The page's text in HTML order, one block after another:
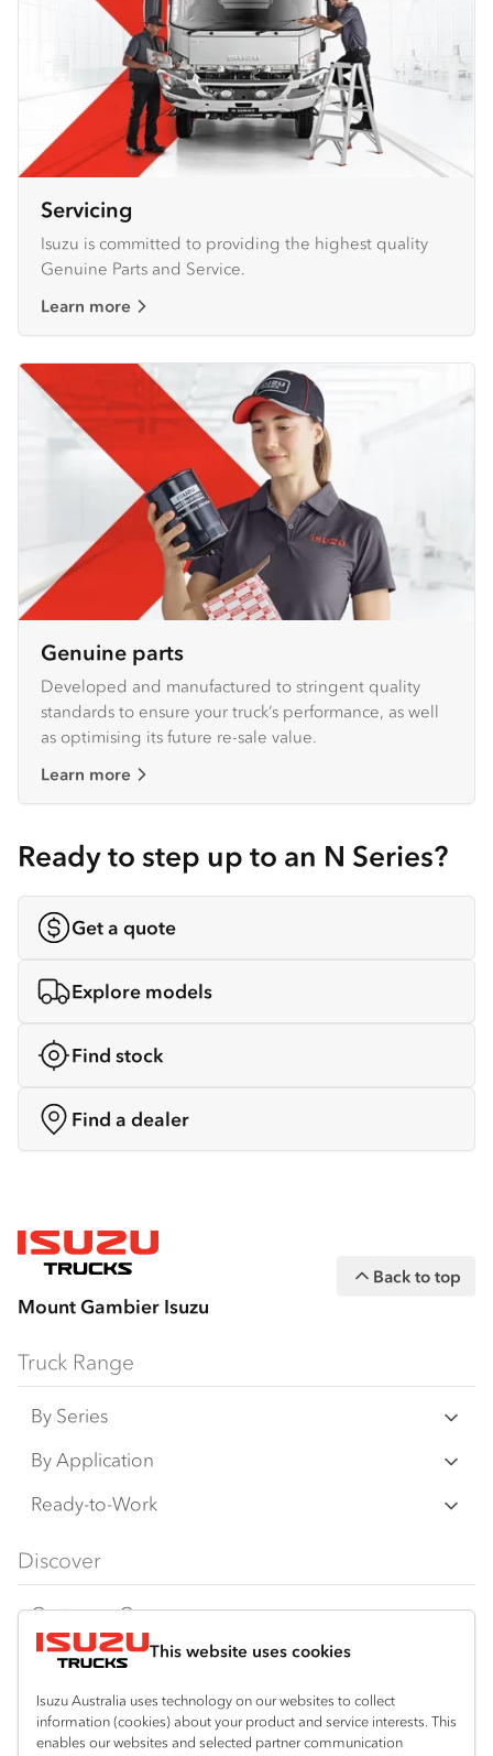
This website uses cookies
Isuzu Australia uses technology on our websites to collect
information (cookies) about your product and service interests. This
enables our websites and selected partner communication
Servicing
Isuzu is committed to providing the highest quality
Genuine Parts and Service.
Learn more
Genuine parts
Developed and manufactured to stringent quality
standards to ensure your truck’s performance, as well
as optimising its future re-sale value.
Learn more
Ready to step up to an N Series?
Get a quote
Explore models
Find stock
Find a dealer
Mount Gambier Isuzu
Back to top
Truck Range
By Series
N‑Series
F‑Series
FY‑Series
By Application
Freight & Distribution
4x4 / AWD
Dual Control
Agitators
Ready-to-Work
Traypack
Tradepack
Vanpack
Servicepack
Discover
Customer Care
Isuzu Care
Warranty
Roadside Assist
Resources
Special Offers
Local Offers
Location
Mount Gambier
Useful links